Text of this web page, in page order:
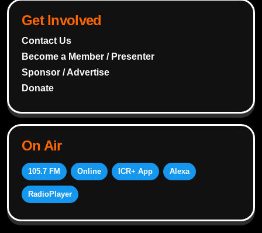
Get Involved
Contact Us
Become a Member / Presenter
Sponsor / Advertise
Donate
On Air
105.7 FM Online ICR+ App Alexa
RadioPlayer